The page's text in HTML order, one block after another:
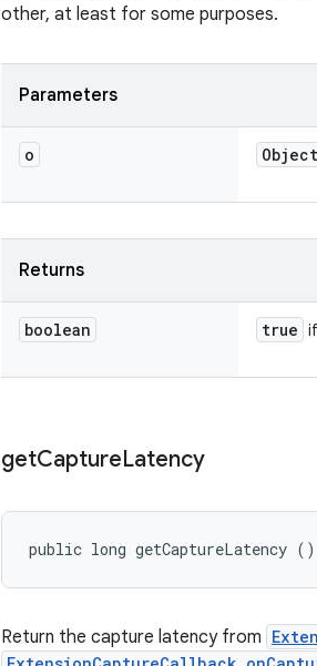
other, at least for some purposes.
Parameters
o Object
Returns
boolean true
getCaptureLatency
public long getCaptureLatency ()
Return the capture latency from